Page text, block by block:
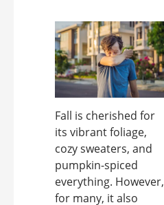
Fall is cherished for
its vibrant foliage,
cozy sweaters, and
pumpkin-spiced
everything. However,
for many, it also